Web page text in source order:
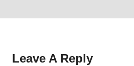
Leave A Reply